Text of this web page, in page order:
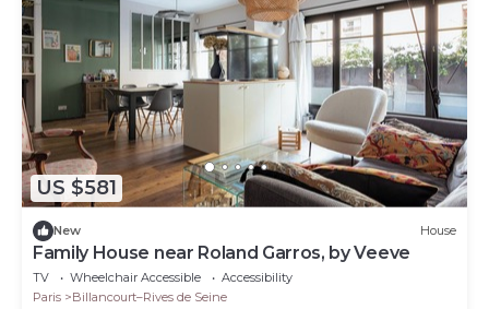
US $581
New House
Family House near Roland Garros, by Veeve
TV Wheelchair Accessible
Accessibility
Paris
Billancourt–Rives de Seine